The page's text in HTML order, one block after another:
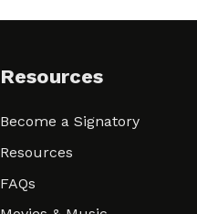
Resources
Become a Signatory
Resources
FAQs